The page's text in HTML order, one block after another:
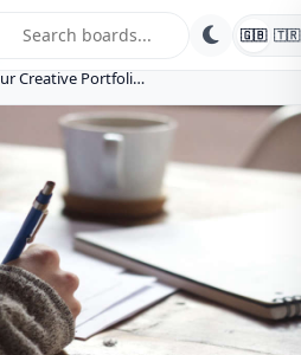
🇬🇧 🇹🇷
Creative Portfoli…